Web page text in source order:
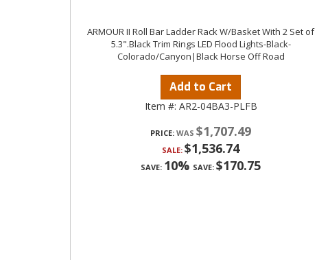
ARMOUR II Roll Bar Ladder Rack W/Basket With 2 Set of
5.3".Black Trim Rings LED Flood Lights-Black-
Colorado/Canyon|Black Horse Off Road
Add to Cart
Item #: AR2-04BA3-PLFB
PRICE: $1,707.49
SALE: $1,536.74
SAVE: 10% SAVE: $170.75